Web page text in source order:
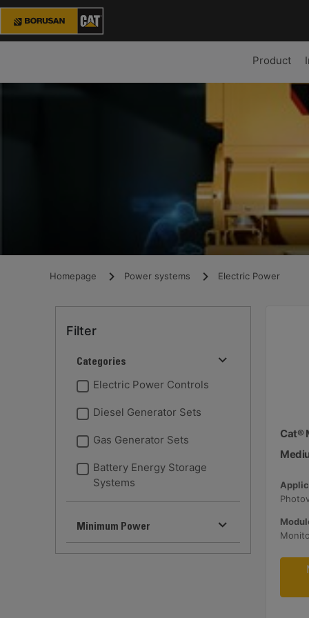
Product
Homepage Power systems Electric Power
Filter
Categories
Electric Power Controls
Diesel Generator Sets
Gas Generator Sets
Battery Energy Storage
Systems
Minimum Power
Cat®